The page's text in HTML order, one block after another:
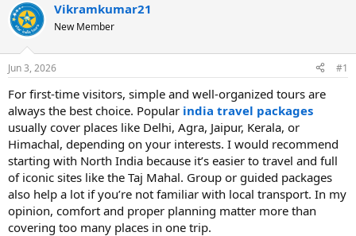
d
s
t
a
r
t
e
r
d
e
Vikramkumar21
New Member
Jun 3, 2026 #1
For first-time visitors, simple and well-organized tours are
always the best choice. Popular india travel packages
usually cover places like Delhi, Agra, Jaipur, Kerala, or
Himachal, depending on your interests. I would recommend
starting with North India because it’s easier to travel and full
of iconic sites like the Taj Mahal. Group or guided packages
also help a lot if you’re not familiar with local transport. In my
opinion, comfort and proper planning matter more than
covering too many places in one trip.